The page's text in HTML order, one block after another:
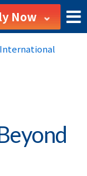
Now
International